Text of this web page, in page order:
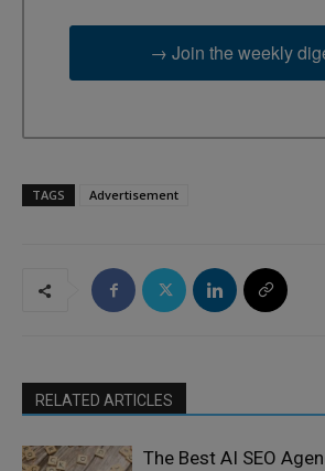
→ Join the weekly
TAGS Advertisement
RELATED ARTICLES
The Best AI SEO